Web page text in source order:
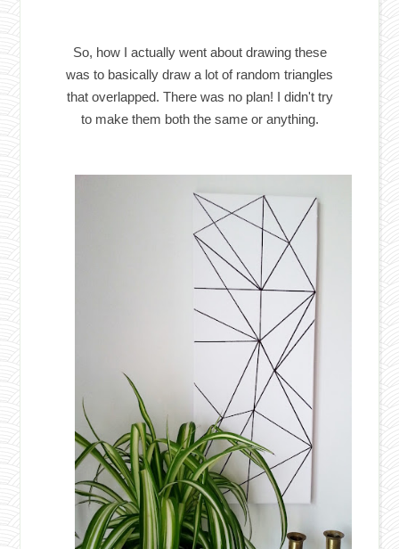
So, how I actually went about drawing these
was to basically draw a lot of random triangles
that overlapped. There was no plan! I didn't try
to make them both the same or anything.